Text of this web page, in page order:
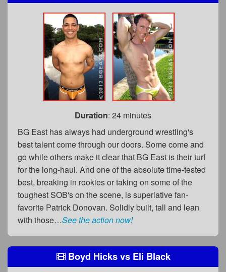
Duration: 24 minutes
BG East has always had underground wrestling's
best talent come through our doors. Some come and
go while others make it clear that BG East is their turf
for the long-haul. And one of the absolute time-tested
best, breaking in rookies or taking on some of the
toughest SOB's on the scene, is superlative fan-
favorite Patrick Donovan. Solidly built, tall and lean
with those…See the action now!
Boyd HicksvsEli Black